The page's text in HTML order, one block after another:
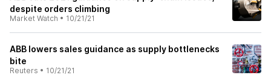
despite orders climbing
Market Watch • 10/21/21
ABB lowers sales guidance as supply bottlenecks
bite
Reuters • 10/21/21